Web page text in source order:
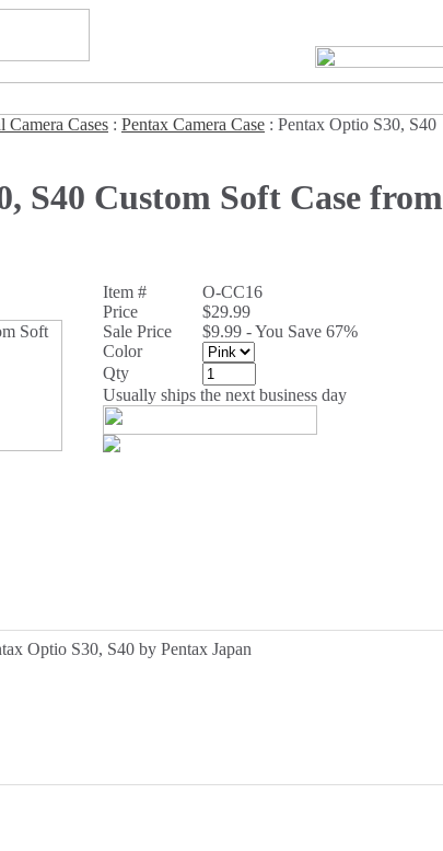
Camera Cases : Pentax Camera Case : Pentax Optio S30, S40
S40 Custom Soft Case from
Item #
O-CC16
Price
$29.99
Sale Price
$9.99 - You Save 67%
Color
Qty
Usually ships the next business day
Optio S30, S40 by Pentax Japan